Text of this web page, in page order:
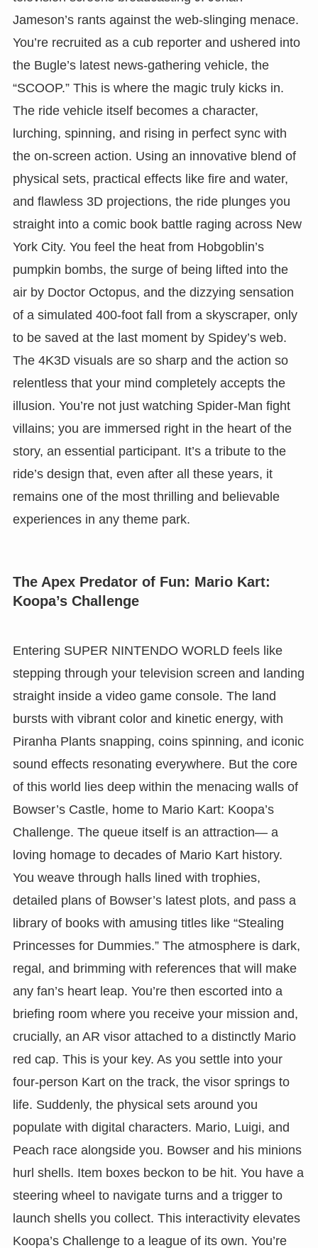
Jameson’s rants against the web-slinging menace.
You’re recruited as a cub reporter and ushered into
the Bugle’s latest news-gathering vehicle, the
“SCOOP.” This is where the magic truly kicks in.
The ride vehicle itself becomes a character,
lurching, spinning, and rising in perfect sync with
the on-screen action. Using an innovative blend of
physical sets, practical effects like fire and water,
and flawless 3D projections, the ride plunges you
straight into a comic book battle raging across New
York City. You feel the heat from Hobgoblin’s
pumpkin bombs, the surge of being lifted into the
air by Doctor Octopus, and the dizzying sensation
of a simulated 400-foot fall from a skyscraper, only
to be saved at the last moment by Spidey’s web.
The 4K3D visuals are so sharp and the action so
relentless that your mind completely accepts the
illusion. You’re not just watching Spider-Man fight
villains; you are immersed right in the heart of the
story, an essential participant. It’s a tribute to the
ride’s design that, even after all these years, it
remains one of the most thrilling and believable
experiences in any theme park.
The Apex Predator of Fun: Mario Kart:
Koopa’s Challenge
Entering SUPER NINTENDO WORLD feels like
stepping through your television screen and landing
straight inside a video game console. The land
bursts with vibrant color and kinetic energy, with
Piranha Plants snapping, coins spinning, and iconic
sound effects resonating everywhere. But the core
of this world lies deep within the menacing walls of
Bowser’s Castle, home to Mario Kart: Koopa’s
Challenge. The queue itself is an attraction— a
loving homage to decades of Mario Kart history.
You weave through halls lined with trophies,
detailed plans of Bowser’s latest plots, and pass a
library of books with amusing titles like “Stealing
Princesses for Dummies.” The atmosphere is dark,
regal, and brimming with references that will make
any fan’s heart leap. You’re then escorted into a
briefing room where you receive your mission and,
crucially, an AR visor attached to a distinctly Mario
red cap. This is your key. As you settle into your
four-person Kart on the track, the visor springs to
life. Suddenly, the physical sets around you
populate with digital characters. Mario, Luigi, and
Peach race alongside you. Bowser and his minions
hurl shells. Item boxes beckon to be hit. You have a
steering wheel to navigate turns and a trigger to
launch shells you collect. This interactivity elevates
Koopa’s Challenge to a league of its own. You’re